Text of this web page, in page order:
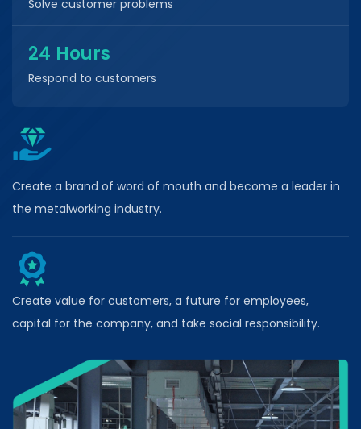
Solve customer problems
24 Hours
Respond to customers
Create a brand of word of mouth and become a leader in
the metalworking industry.
Create value for customers, a future for employees,
capital for the company, and take social responsibility.